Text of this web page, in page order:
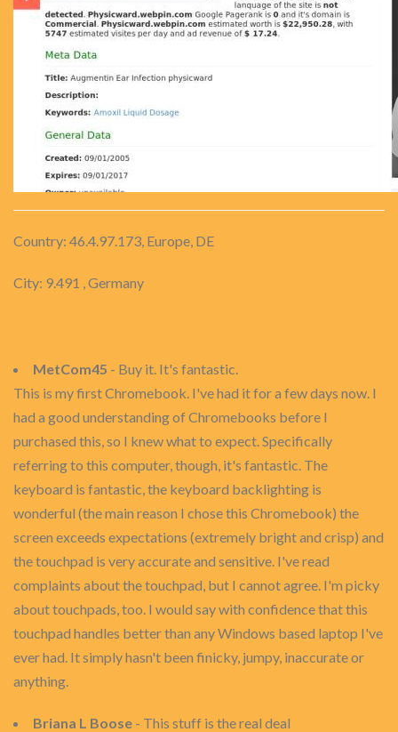
Country: 46.4.97.173, Europe, DE
City: 9.491 , Germany
MetCom45 - Buy it. It's fantastic.
This is my first Chromebook. I've had it for a few days now. I
had a good understanding of Chromebooks before I
purchased this, so I knew what to expect. Specifically
referring to this computer, though, it's fantastic. The
keyboard is fantastic, the keyboard backlighting is
wonderful (the main reason I chose this Chromebook) the
screen exceeds expectations (extremely bright and crisp) and
the touchpad is very accurate and sensitive. I've read
complaints about the touchpad, but I cannot agree. I'm picky
about touchpads, too. I would say with confidence that this
touchpad handles better than any Windows based laptop I've
ever had. It simply hasn't been finicky, jumpy, inaccurate or
anything.
Briana L Boose - This stuff is the real deal